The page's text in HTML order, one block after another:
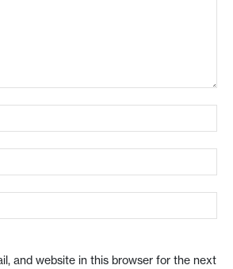
and website in this browser for the next